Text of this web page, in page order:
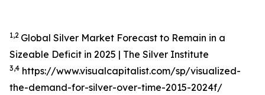
1,2 Global Silver Market Forecast to Remain in a
Sizeable Deficit in 2025 | The Silver Institute
3,4 https://www.visualcapitalist.com/sp/visualized-
the-demand-for-silver-over-time-2015-2024f/